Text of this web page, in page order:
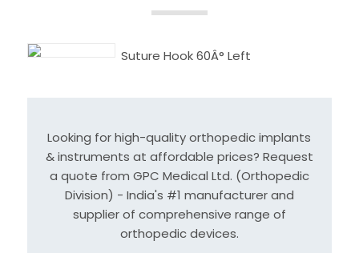
Suture Hook 60Â° Left
Looking for high-quality orthopedic implants
& instruments at affordable prices? Request
a quote from GPC Medical Ltd. (Orthopedic
Division) - India's #1 manufacturer and
supplier of comprehensive range of
orthopedic devices.